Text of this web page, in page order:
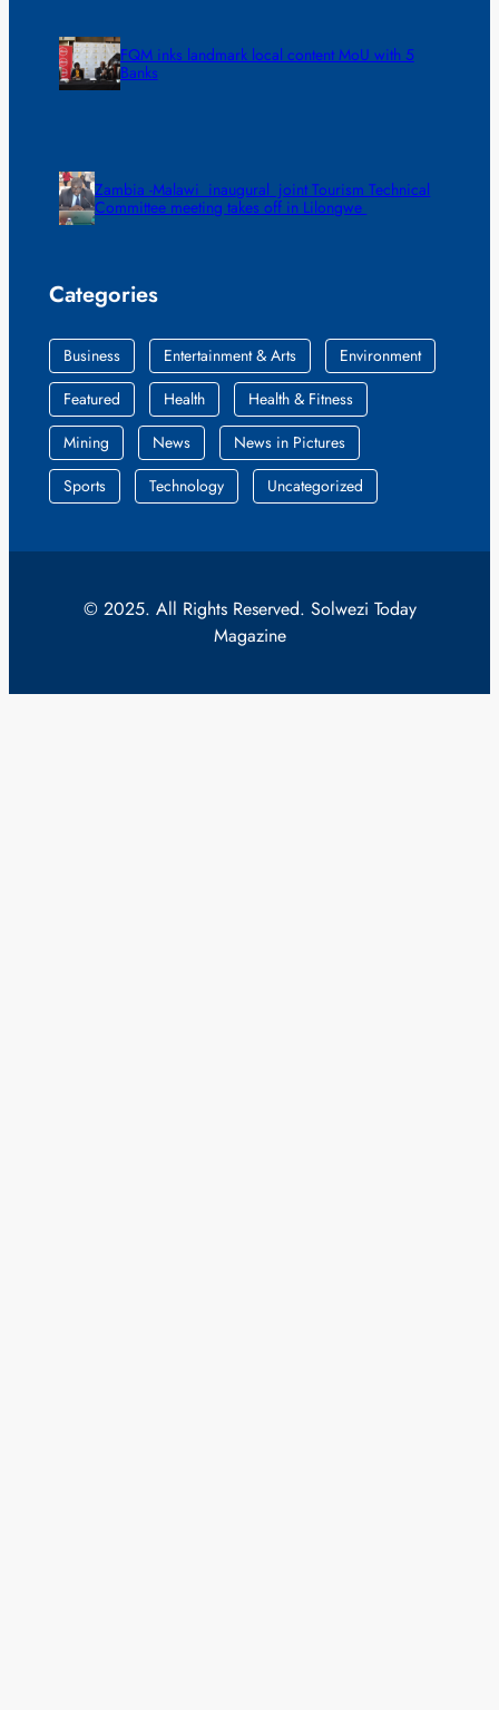
FQM inks landmark local content MoU with 5
Banks
Zambia -Malawi inaugural joint Tourism Technical
Committee meeting takes off in Lilongwe
Categories
Business Entertainment & Arts
Environment
Featured
Health
Health & Fitness
Mining
News
News in Pictures
Sports
Technology Uncategorized
© 2025. All Rights Reserved. Solwezi Today
Magazine